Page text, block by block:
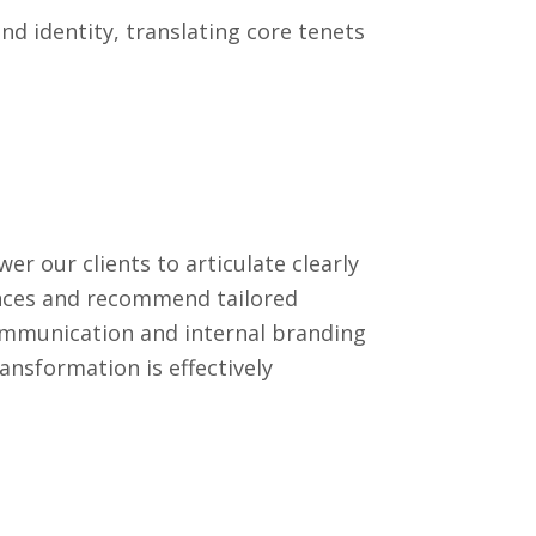
identity, translating core tenets
our clients to articulate clearly
and recommend tailored
and internal branding
is effectively